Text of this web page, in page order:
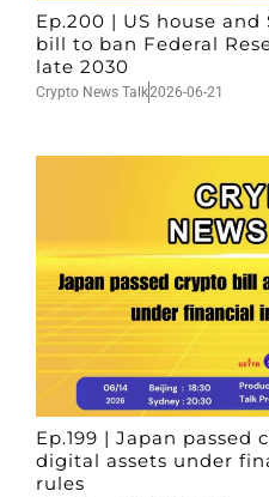
Ep.200 | US house
bill to ban Federal
late 2030
Crypto News Talk2026-06-21
Ep.199 | Japan
digital assets under
rules